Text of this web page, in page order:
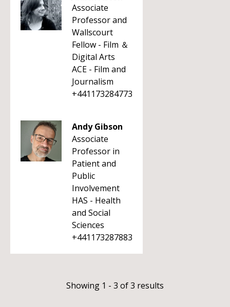
Associate
Professor and
Wallscourt
Fellow - Film ＆
Digital Arts
ACE - Film and
Journalism
+441173284773
Andy Gibson
Associate
Professor in
Patient and
Public
Involvement
HAS - Health
and Social
Sciences
+441173287883
Showing 1 - 3 of 3 results